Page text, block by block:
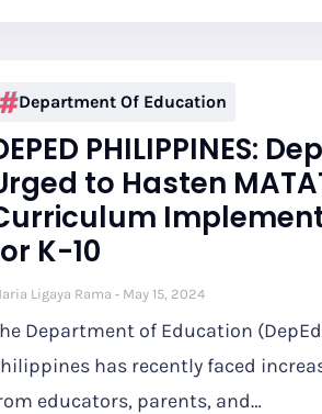
Department Of Education
PHILIPPINES:
to Hasten
K-10
Ligaya Rama May 15, 2024
Department of Education
has recently faced
educators, parents, and…